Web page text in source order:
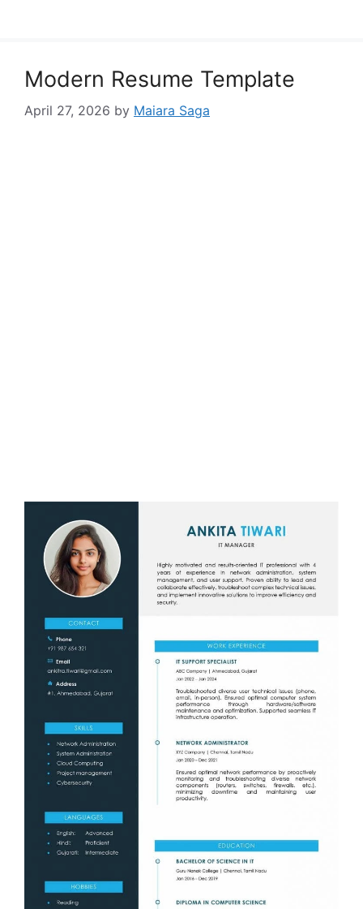
Modern Resume Template
April 27, 2026 by Maiara Saga